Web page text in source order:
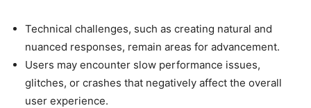
Technical challenges, such as creating natural and
nuanced responses, remain areas for advancement.
Users may encounter slow performance issues,
glitches, or crashes that negatively affect the overall
user experience.